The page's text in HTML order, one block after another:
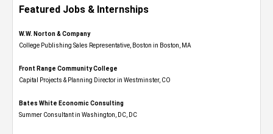
Featured Jobs & Internships
W.W. Norton & Company
College Publishing Sales Representative, Boston in Boston, MA
Front Range Community College
Capital Projects & Planning Director in Westminster, CO
Bates White Economic Consulting
Summer Consultant in Washington, DC, DC